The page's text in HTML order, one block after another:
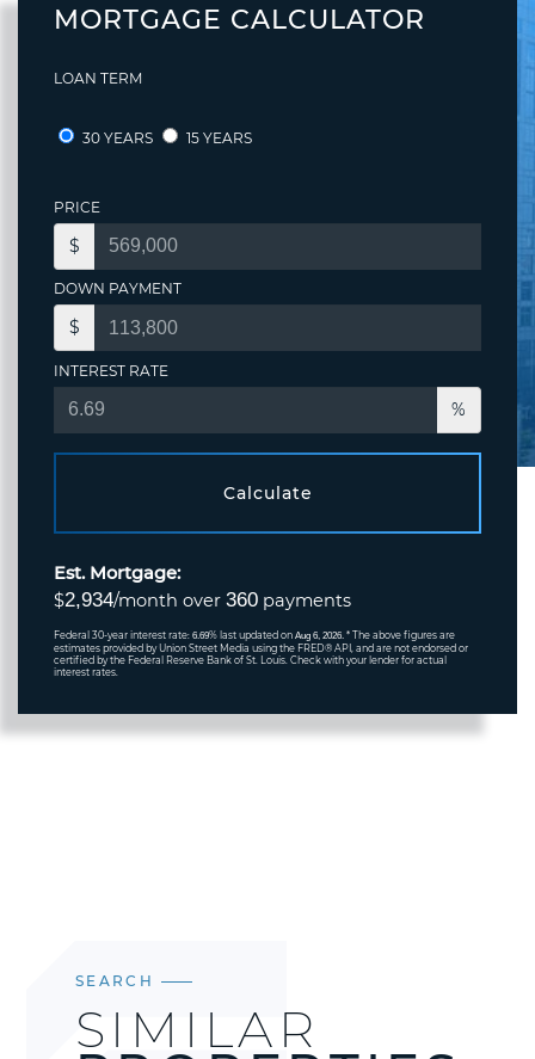
MORTGAGE CALCULATOR
LOAN TERM
30 YEARS 15 YEARS
PRICE
$
DOWN PAYMENT
$
INTEREST RATE
%
Calculate
Est. Mortgage:
$2,934/month over 360 payments
Federal 30-year interest rate: 6.69% last updated on Aug 6, 2026. * The above figures are
estimates provided by Union Street Media using the FRED® API, and are not endorsed or
certified by the Federal Reserve Bank of St. Louis. Check with your lender for actual
interest rates.
SEARCH
SIMILAR